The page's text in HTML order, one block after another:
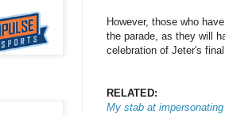
However, those who
the parade, as they will
celebration of Jeter's
RELATED:
My stab at